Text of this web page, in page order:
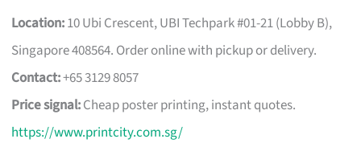
Location:10 Ubi Crescent, UBI Techpark #01-21 (Lobby B),
Singapore 408564. Order online with pickup or delivery.
Contact:+65 3129 8057
Price signal:Cheap poster printing, instant quotes.
https://www.printcity.com.sg/